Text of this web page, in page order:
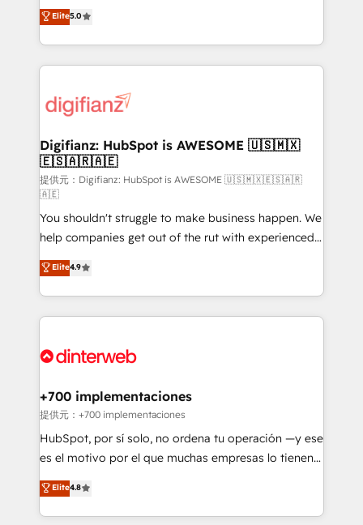
is there for you to: - Grow revenue, and run your
business more efficiently - Build stronger
more people - Get the most out of your HubSpot
investment
enable mid-market and enterprise clients to
maximise their return from digital and fuel their
growth. We modernise platforms, streamline
operations that are causing inefficiencies, improve
supercharge revenue operations Key services: • CRM
Transformation / Web Development • RevOps &
Sales Consulting • Marketing Automation What
makes us different? 🚀 Top 0.5% of global HubSpot
agencies ⚙️ The strongest technical ability and
integration capabilities 💼 Consultative, long-term
partners who will embed ourselves into your
business, processes and systems 🏢 We specialise in
working with mid-market and enterprise
organisations, global organisations and those with
complex use cases 🏆 CRM Implementation,
Onboarding Accredited 🔐 ISO27001 & ISO9001
Elite5.0
Digifianz: HubSpot is AWESOME 🇺🇸🇲🇽
🇪🇸🇦🇷🇦🇪
提供元：Digifianz: HubSpot is AWESOME 🇺🇸🇲🇽🇪🇸🇦🇷
🇦🇪
You shouldn't struggle to make business happen. We
help companies get out of the rut with experienced,
process-oriented teams implementing HubSpot
Marketing, Sales, Service, CMS and Operations Hub,
so selling and actually engaging with your customers
feels easy and pain-free. We are a top ranked
and Customer First Awards, 4.9/5 rating in HubSpot
helps the following industries: logistics & 3PL, home
improvement & construction, branding and
commercialization, real estate, health, education,
SaaS, Software Dev & IT and consulting, make the
the United States, EU, UAE, Mexico and Latin
America. From casual user to super fan: make
Elite4.9
+700 implementaciones
提供元：+700 implementaciones
HubSpot, por sí solo, no ordena tu operación —y ese
es el motivo por el que muchas empresas lo tienen y
aun así no crecen. Suele ser un círculo: procesos que
no generan datos confiables, datos que no permiten
decidir bien, y decisiones que no logran mejorar los
Elite4.8